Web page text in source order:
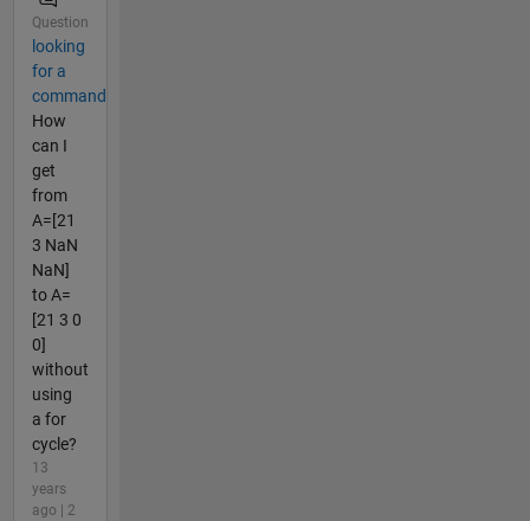
Question
looking
for a
command
How
can I
get
from
A=[21
3 NaN
NaN]
to A=
[21 3 0
0]
without
using
a for
cycle?
13
years
ago | 2